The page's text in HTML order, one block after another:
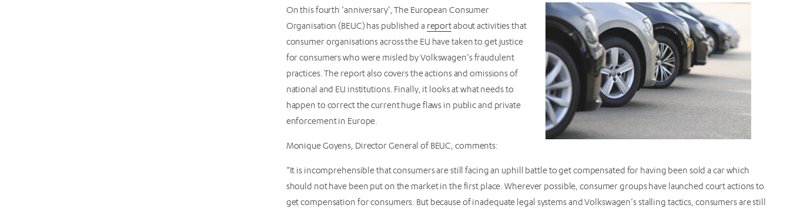
On this fourth ‘anniversary’, The European Consumer
Organisation (BEUC) has published a reportabout activities that
consumer organisations across the EU have taken to get justice
for consumers who were misled by Volkswagen’s fraudulent
practices. The report also covers the actions and omissions of
national and EU institutions. Finally, it looks at what needs to
happen to correct the current huge flaws in public and private
enforcement in Europe.
Monique Goyens, Director General of BEUC, comments:
“It is incomprehensible that consumers are still facing an uphill battle to get compensated for having been sold a car which
should not have been put on the market in the first place. Wherever possible, consumer groups have launched court actions to
get compensation for consumers. But because of inadequate legal systems and Volkswagen’s stalling tactics, consumers are still